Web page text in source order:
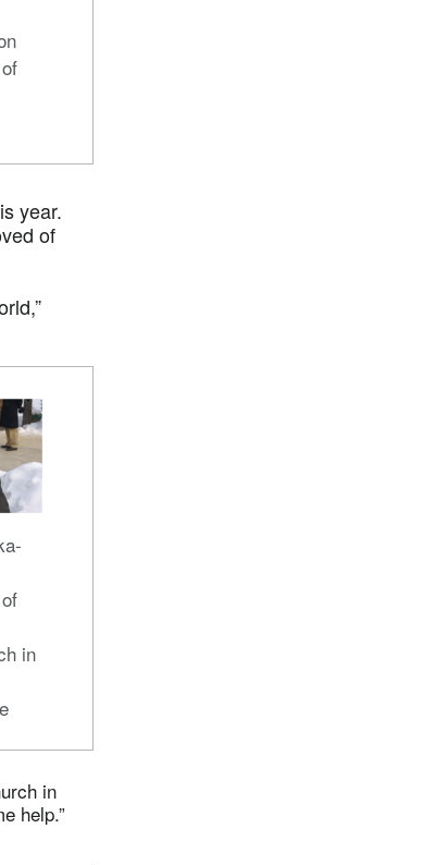
year.
of
in
in
help.”